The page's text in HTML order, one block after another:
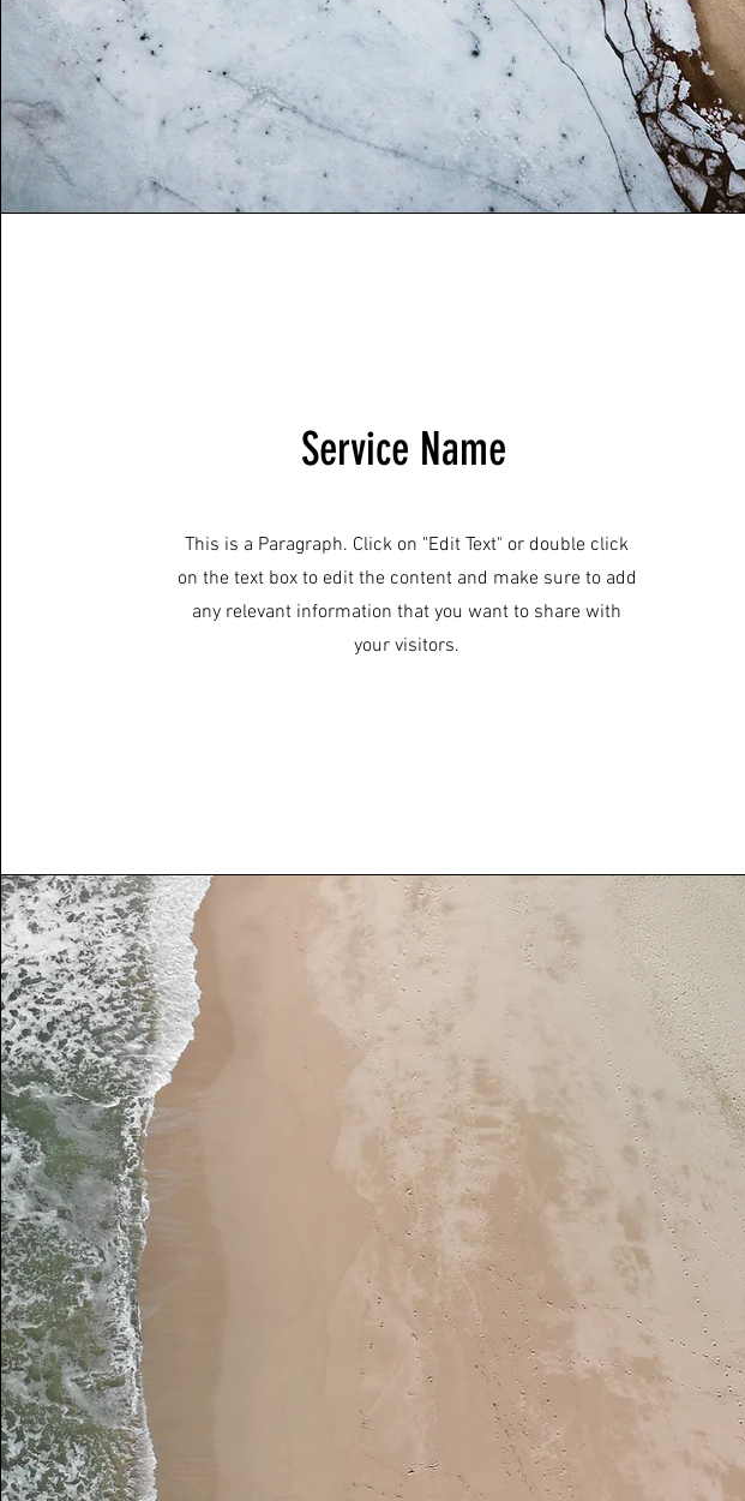
Service Name
This is a Paragraph. Click on "Edit Text" or double click
on the text box to edit the content and make sure to add
any relevant information that you want to share with
your visitors.